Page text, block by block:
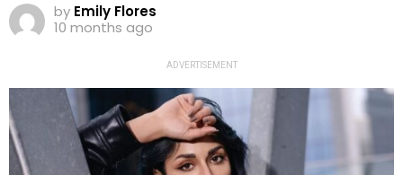
by Emily Flores
10 months ago
ADVERTISEMENT